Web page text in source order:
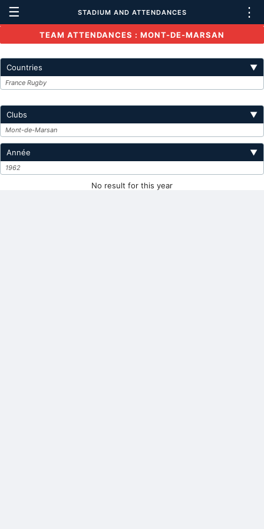
☰ STADIUM AND ATTENDANCES ⋮
TEAM ATTENDANCES : MONT-DE-MARSAN
Countries ▼
France Rugby
Clubs ▼
Mont-de-Marsan
Année ▼
1962
No result for this year